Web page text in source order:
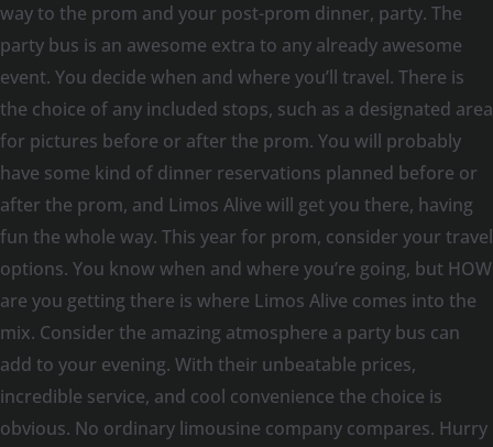
way to the prom and your post-prom dinner, party. The
party bus is an awesome extra to any already awesome
event. You decide when and where you’ll travel. There is
the choice of any included stops, such as a designated area
for pictures before or after the prom. You will probably
have some kind of dinner reservations planned before or
after the prom, and Limos Alive will get you there, having
fun the whole way. This year for prom, consider your travel
options. You know when and where you’re going, but HOW
are you getting there is where Limos Alive comes into the
mix. Consider the amazing atmosphere a party bus can
add to your evening. With their unbeatable prices,
incredible service, and cool convenience the choice is
obvious. No ordinary limousine company compares. Hurry